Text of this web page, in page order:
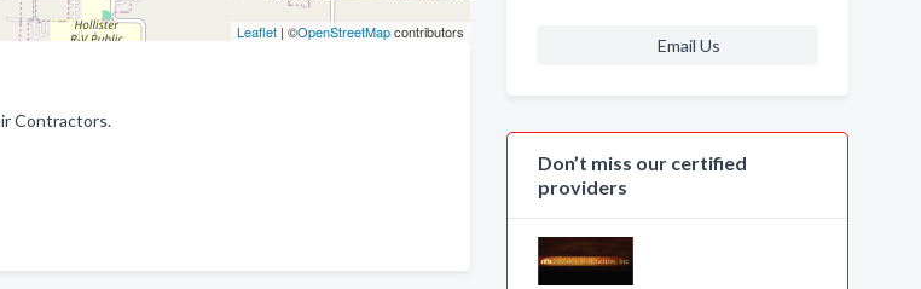
Leaflet| ©OpenStreetMapcontributors
Contractors.
Email Us
Don’t miss our certified
providers